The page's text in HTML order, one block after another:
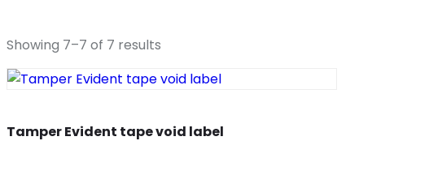
Showing 7–7 of 7 results
Tamper Evident tape void label